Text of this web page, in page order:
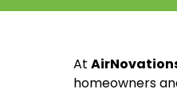
At
homeowners